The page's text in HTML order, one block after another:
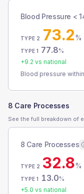
Blood Pressure <
TYPE 2 73.2%
TYPE 1 77.8%
+9.2 vs national
Blood pressure
8 Care Processes
See the full breakdown of
8 Care Processes
TYPE 2 32.8%
TYPE 1 13.0%
+5.0 vs national